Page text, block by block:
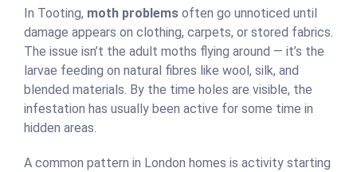
In Tooting, moth problems often go unnoticed until
damage appears on clothing, carpets, or stored fabrics.
The issue isn’t the adult moths flying around — it’s the
larvae feeding on natural fibres like wool, silk, and
blended materials. By the time holes are visible, the
infestation has usually been active for some time in
hidden areas.
A common pattern in London homes is activity starting